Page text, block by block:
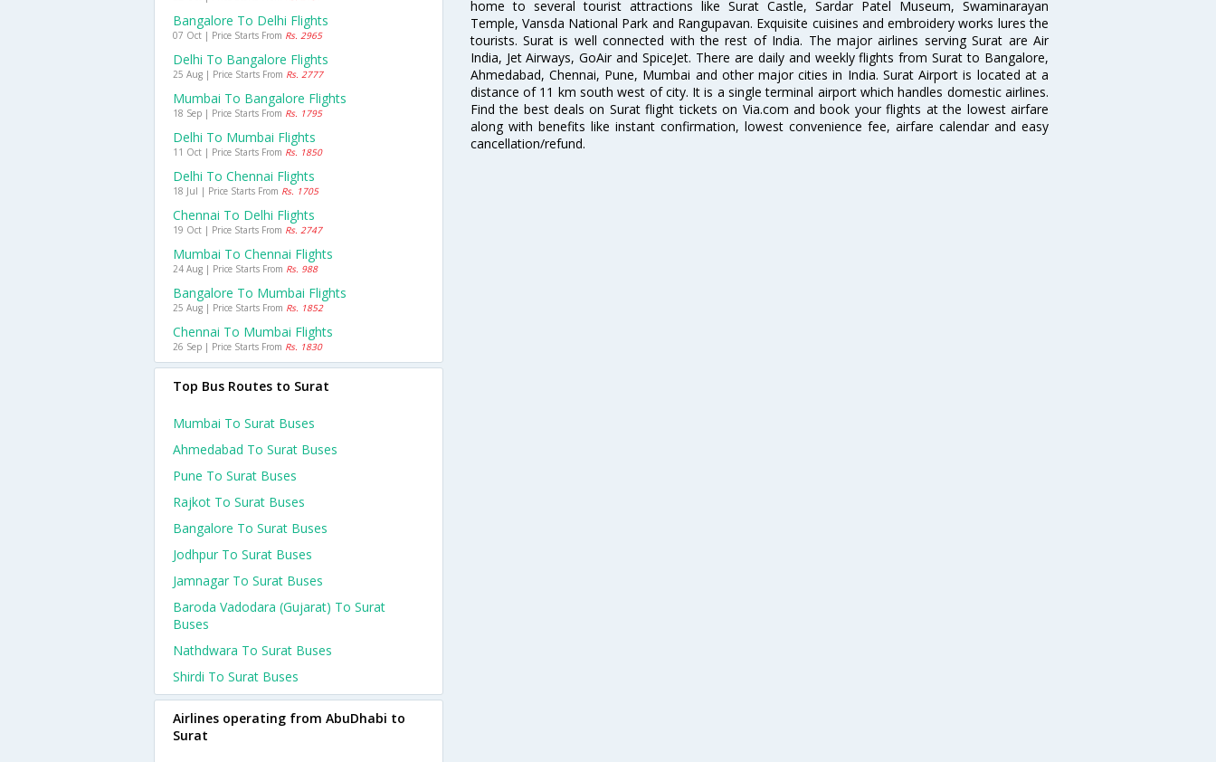
home to several tourist attractions like Surat Castle, Sardar Patel Museum, Swaminarayan
Temple, Vansda National Park and Rangupavan. Exquisite cuisines and embroidery works lures the
tourists. Surat is well connected with the rest of India. The major airlines serving Surat are Air
India, Jet Airways, GoAir and SpiceJet. There are daily and weekly flights from Surat to Bangalore,
Ahmedabad, Chennai, Pune, Mumbai and other major cities in India. Surat Airport is located at a
distance of 11 km south west of city. It is a single terminal airport which handles domestic airlines.
Find the best deals on Surat flight tickets on Via.com and book your flights at the lowest airfare
along with benefits like instant confirmation, lowest convenience fee, airfare calendar and easy
cancellation/refund.
Bangalore To Delhi Flights
07 Oct | Price Starts From Rs. 2965
Delhi To Bangalore Flights
25 Aug | Price Starts From Rs. 2777
Mumbai To Bangalore Flights
18 Sep | Price Starts From Rs. 1795
Delhi To Mumbai Flights
11 Oct | Price Starts From Rs. 1850
Delhi To Chennai Flights
18 Jul | Price Starts From Rs. 1705
Chennai To Delhi Flights
19 Oct | Price Starts From Rs. 2747
Mumbai To Chennai Flights
24 Aug | Price Starts From Rs. 988
Bangalore To Mumbai Flights
25 Aug | Price Starts From Rs. 1852
Chennai To Mumbai Flights
26 Sep | Price Starts From Rs. 1830
Top Bus Routes to Surat
Mumbai To Surat Buses
Ahmedabad To Surat Buses
Pune To Surat Buses
Rajkot To Surat Buses
Bangalore To Surat Buses
Jodhpur To Surat Buses
Jamnagar To Surat Buses
Baroda Vadodara (gujarat) To Surat
Buses
Nathdwara To Surat Buses
Shirdi To Surat Buses
Airlines operating from AbuDhabi to
Surat